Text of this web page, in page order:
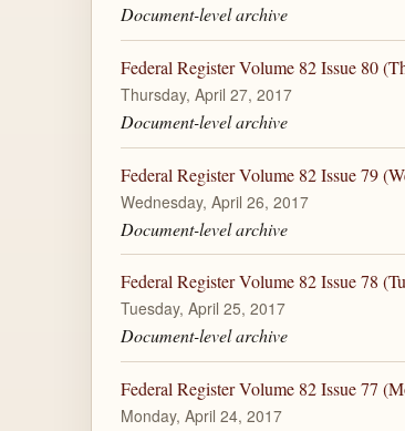
Document-level archive
Federal Register Volume 82 Issue 80
Thursday, April 27, 2017
Document-level archive
Federal Register Volume 82 Issue 79
Wednesday, April 26, 2017
Document-level archive
Federal Register Volume 82 Issue 78
Tuesday, April 25, 2017
Document-level archive
Federal Register Volume 82 Issue 77
Monday, April 24, 2017